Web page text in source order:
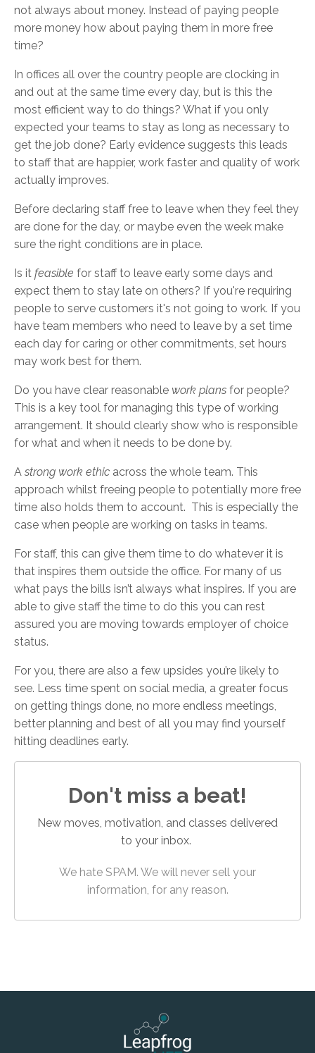
not always about money. Instead of paying people
more money how about paying them in more free
time?
In offices all over the country people are clocking in
and out at the same time every day, but is this the
most efficient way to do things? What if you only
expected your teams to stay as long as necessary to
get the job done? Early evidence suggests this leads
to staff that are happier, work faster and quality of work
actually improves.
Before declaring staff free to leave when they feel they
are done for the day, or maybe even the week make
sure the right conditions are in place.
Is it feasible for staff to leave early some days and
expect them to stay late on others? If you're requiring
people to serve customers it's not going to work. If you
have team members who need to leave by a set time
each day for caring or other commitments, set hours
may work best for them.
Do you have clear reasonable work plans for people?
This is a key tool for managing this type of working
arrangement. It should clearly show who is responsible
for what and when it needs to be done by.
A strong work ethic across the whole team. This
approach whilst freeing people to potentially more free
time also holds them to account. This is especially the
case when people are working on tasks in teams.
For staff, this can give them time to do whatever it is
that inspires them outside the office. For many of us
what pays the bills isn’t always what inspires. If you are
able to give staff the time to do this you can rest
assured you are moving towards employer of choice
status.
For you, there are also a few upsides you’re likely to
see. Less time spent on social media, a greater focus
on getting things done, no more endless meetings,
better planning and best of all you may find yourself
hitting deadlines early.
Don't miss a beat!
New moves, motivation, and classes delivered
to your inbox.
We hate SPAM. We will never sell your
information, for any reason.